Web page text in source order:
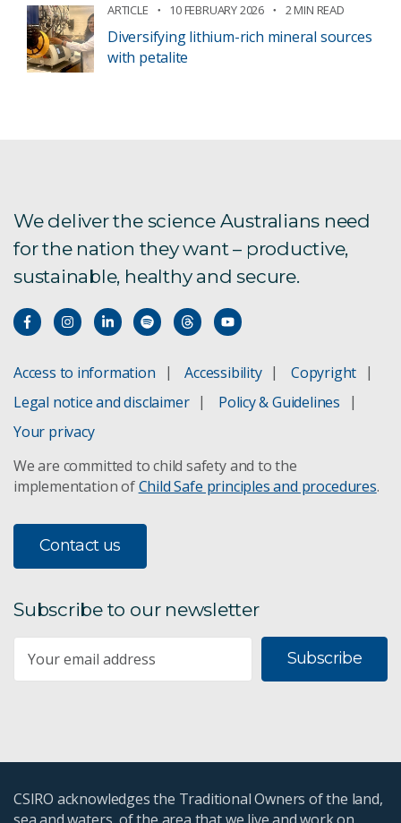
ARTICLE 10 FEBRUARY 2026 2 MIN READ
Diversifying lithium-rich mineral sources
with petalite
We deliver the science Australians need
for the nation they want – productive,
sustainable, healthy and secure.
Access to information Accessibility
Copyright
Legal notice and disclaimer
Policy & Guidelines
Your privacy
We are committed to child safety and to the
implementation ofChild Safe principles and procedures.
Contact us
Subscribe to our newsletter
Subscribe
CSIRO acknowledges the Traditional Owners of the land,